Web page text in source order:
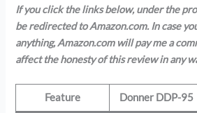
If you click the links below, under the
be redirected to Amazon.com. In case
anything, Amazon.com will pay me a
affect the honesty of this review in any
Feature Donner DDP-95